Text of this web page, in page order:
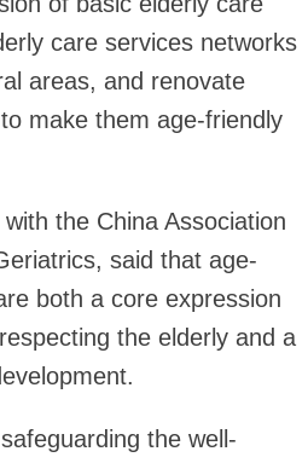
care services networks
areas, and renovate
make them age-friendly
the China Association
said that age-
both a core expression
the elderly and a
the well-